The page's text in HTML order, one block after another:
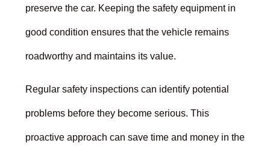
preserve the car. Keeping the safety equipment in
good condition ensures that the vehicle remains
roadworthy and maintains its value.
Regular safety inspections can identify potential
problems before they become serious. This
proactive approach can save time and money in the